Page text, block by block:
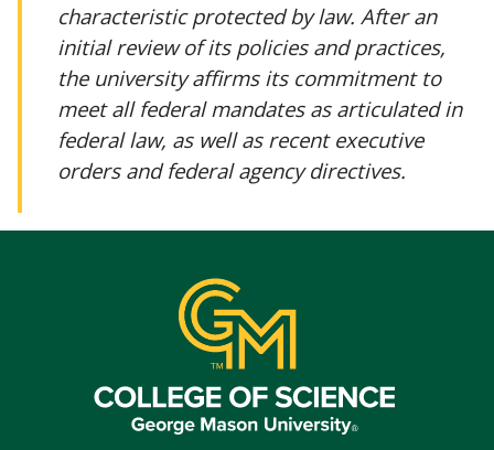
characteristic protected by law. After an
initial review of its policies and practices,
the university affirms its commitment to
meet all federal mandates as articulated in
federal law, as well as recent executive
orders and federal agency directives.